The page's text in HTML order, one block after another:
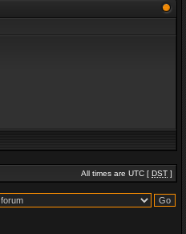
All times are UTC [ DST ]